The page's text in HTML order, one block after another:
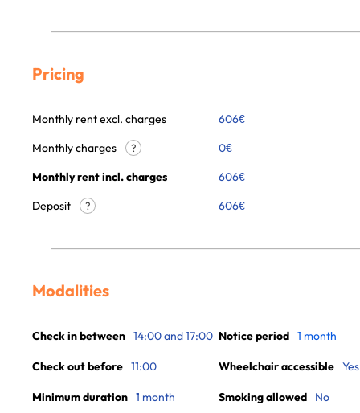
Pricing
Monthly rent excl. charges 606€
Monthly charges
? 0€
Monthly rent incl. charges
606€
Deposit
? 606€
Modalities
Check in between 14:00 and 17:00
Check out before 11:00
Minimum duration 1 month
Notice period 1 month
Wheelchair accessible Yes
Smoking allowed No